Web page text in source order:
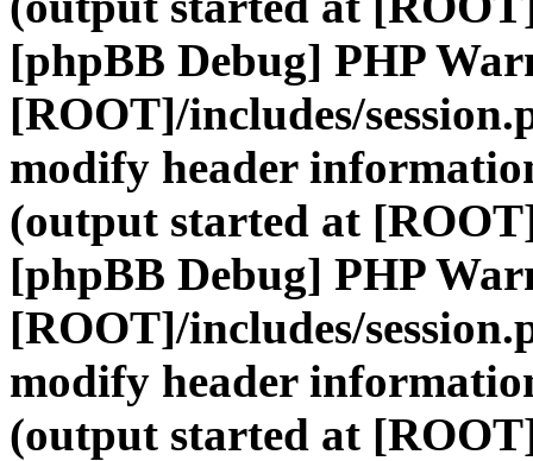
[phpBB Debug] PHP
[ROOT]/includes/
modify header
(output started at
[phpBB Debug] PHP
[ROOT]/includes/
modify header
(output started at